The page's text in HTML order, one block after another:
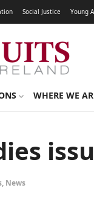
Social Justice Young
WHERE WE
, News